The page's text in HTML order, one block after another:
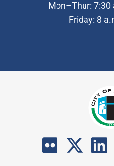
Mon–Thur: 7:30
Friday: 8